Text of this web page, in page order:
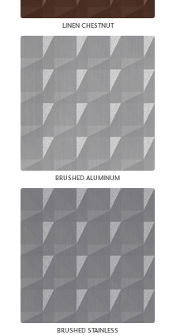
LINEN CHESTNUT
BRUSHED ALUMINUM
BRUSHED STAINLESS